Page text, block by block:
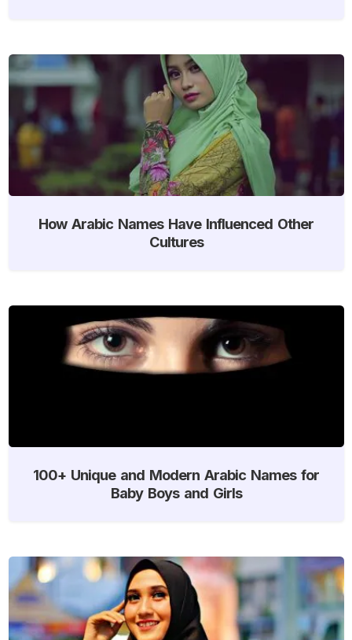
How Arabic Names Have Influenced Other
Cultures
100+ Unique and Modern Arabic Names for
Baby Boys and Girls